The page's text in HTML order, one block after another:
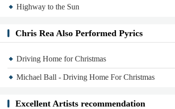
Highway to the Sun
Chris Rea Also Performed Pyrics
Driving Home for Christmas
Michael Ball - Driving Home For Christmas
Excellent Artists recommendation